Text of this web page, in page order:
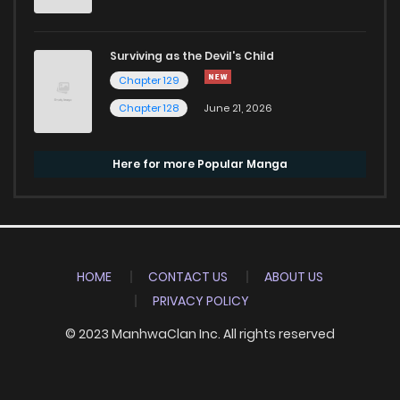
Surviving as the Devil's Child
Chapter 129
Chapter 128
June 21, 2026
Here for more Popular Manga
HOME CONTACT US
ABOUT US
PRIVACY POLICY
© 2023 ManhwaClan Inc. All rights reserved